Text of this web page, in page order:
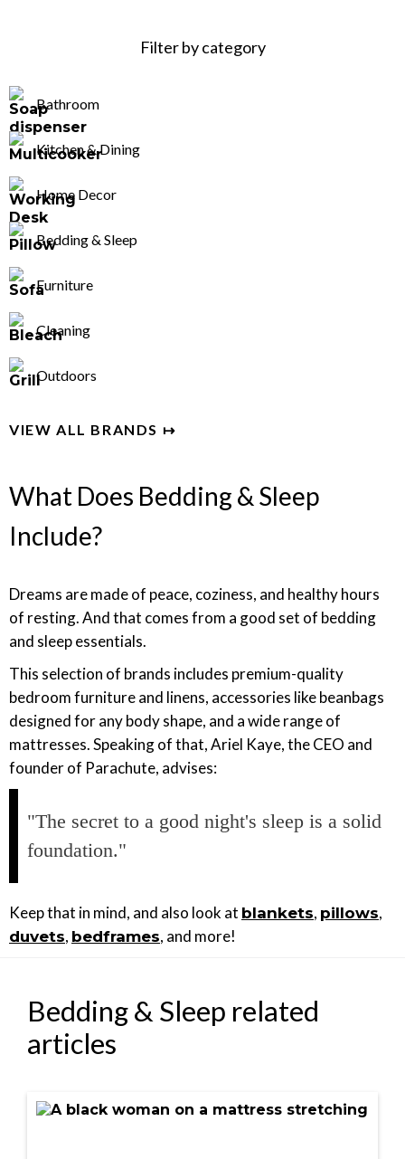
Filter by category
Bathroom
Kitchen & Dining
Home Decor
Bedding & Sleep
Furniture
Cleaning
Outdoors
VIEW ALL BRANDS ↦
What Does Bedding & Sleep
Include?
Dreams are made of peace, coziness, and healthy hours
of resting. And that comes from a good set of bedding
and sleep essentials.
This selection of brands includes premium-quality
bedroom furniture and linens, accessories like beanbags
designed for any body shape, and a wide range of
mattresses. Speaking of that,Ariel Kaye, the CEO and
founder of Parachute, advises:
"The secret to a good night's sleep is a solid
foundation."
Keep that in mind, and also look at blankets, pillows,
duvets, bedframes, and more!
Bedding & Sleep related
articles